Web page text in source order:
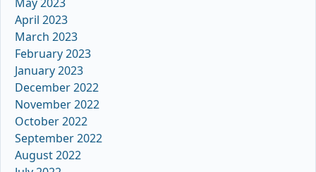
April 2023
March 2023
February 2023
January 2023
December 2022
November 2022
October 2022
September 2022
August 2022